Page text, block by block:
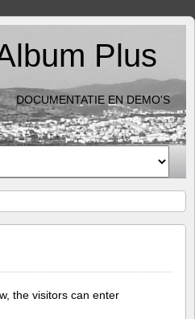
Plus
DOCUMENTATIE EN DEMO'S
the visitors can enter